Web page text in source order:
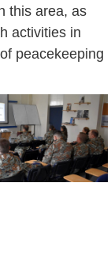
this area, as
activities in
peacekeeping